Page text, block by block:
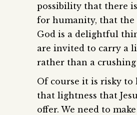
possibility that there
for humanity, that the
God is a delightful
are invited to carry a
rather than a crushing
Of course it is risky to
that lightness that
offer. We need to